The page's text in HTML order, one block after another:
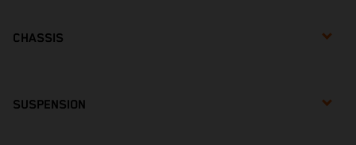
CHASSIS
SUSPENSION